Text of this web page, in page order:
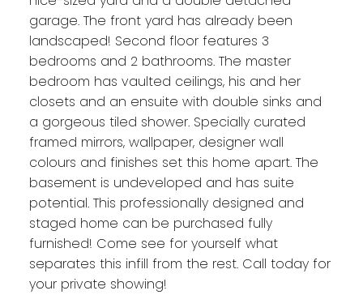
garage. The front yard has already been
landscaped! Second floor features 3
bedrooms and 2 bathrooms. The master
bedroom has vaulted ceilings, his and her
closets and an ensuite with double sinks and
a gorgeous tiled shower. Specially curated
framed mirrors, wallpaper, designer wall
colours and finishes set this home apart. The
basement is undeveloped and has suite
potential. This professionally designed and
staged home can be purchased fully
furnished! Come see for yourself what
separates this infill from the rest. Call today for
your private showing!